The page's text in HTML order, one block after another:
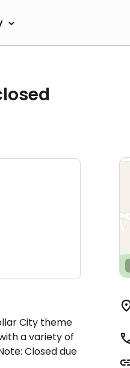
City theme
a variety of
Closed due